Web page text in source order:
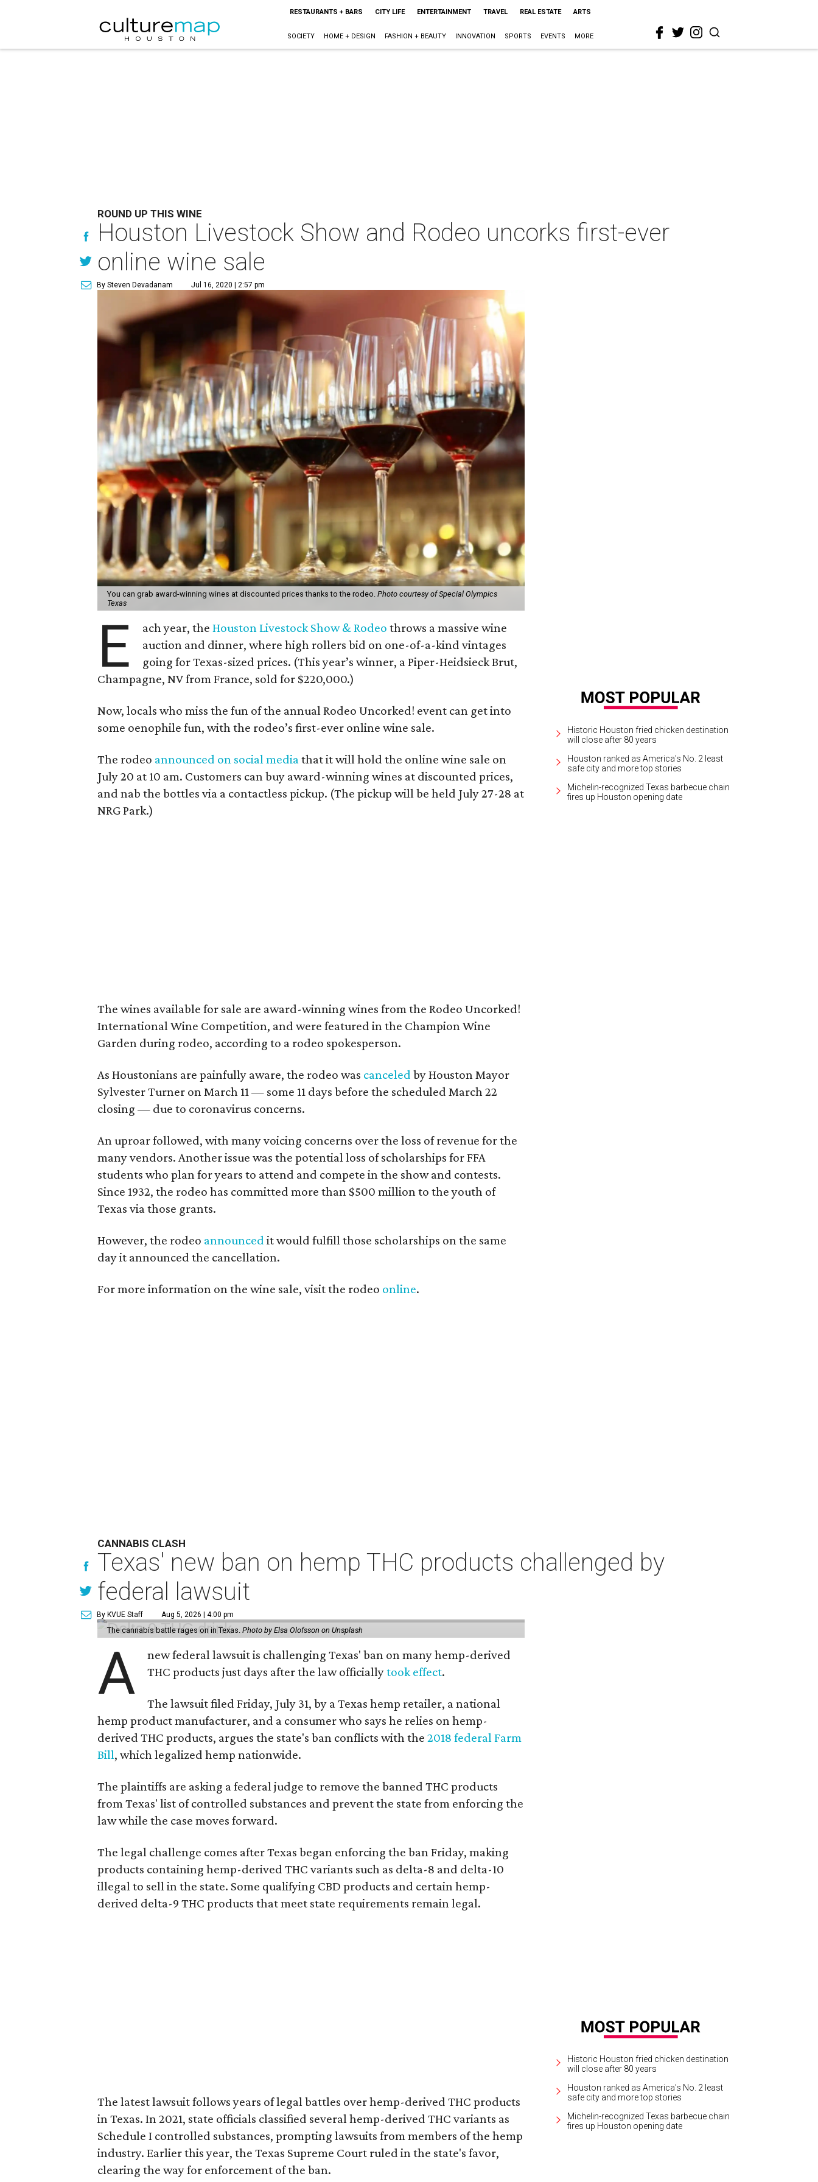
RESTAURANTS + BARS CITY LIFE ENTERTAINMENT TRAVEL REAL ESTATE ARTS
SOCIETY HOME + DESIGN FASHION + BEAUTY INNOVATION SPORTS EVENTS MORE
ROUND UP THIS WINE
Houston Livestock Show and Rodeo uncorks first-ever
online wine sale
By Steven Devadanam Jul 16, 2020 | 2:57 pm
You can grab award-winning wines at discounted prices thanks to the rodeo.Photo courtesy of Special Olympics
Texas
E ach year, theHouston Livestock Show & Rodeo throws a massive wine
auction and dinner, where high rollers bid on one-of-a-kind vintages
going for Texas-sized prices. (This year’s winner, a Piper-Heidsieck Brut,
Champagne, NV from France, sold for $220,000.)
Now, locals who miss the fun of the annual Rodeo Uncorked! event can get into
some oenophile fun, with the rodeo’s first-ever online wine sale.
The rodeo announced on social media that it will hold the online wine sale on
July 20 at 10 am. Customers can buy award-winning wines at discounted prices,
and nab the bottles via a contactless pickup. (The pickup will be held July 27-28 at
NRG Park.)
The wines available for sale are award-winning wines from the Rodeo Uncorked!
International Wine Competition, and were featured in the Champion Wine
Garden during rodeo, according to a rodeo spokesperson.
As Houstonians are painfully aware, the rodeo was canceled by Houston Mayor
Sylvester Turner on March 11 — some 11 days before the scheduled March 22
closing — due to coronavirus concerns.
An uproar followed, with many voicing concerns over the loss of revenue for the
many vendors. Another issue was the potential loss of scholarships for FFA
students who plan for years to attend and compete in the show and contests.
Since 1932, the rodeo has committed more than $500 million to the youth of
Texas via those grants.
However, the rodeo announced it would fulfill those scholarships on the same
day it announced the cancellation.
For more information on the wine sale, visit the rodeo online.
Historic Houston fried chicken destination
will close after 80 years
Houston ranked as America's No. 2 least
safe city and more top stories
Michelin-recognized Texas barbecue chain
fires up Houston opening date
CANNABIS CLASH
Texas' new ban on hemp THC products challenged by
federal lawsuit
By KVUE Staff Aug 5, 2026 | 4:00 pm
The cannabis battle rages on in Texas.Photo by Elsa Olofsson on Unsplash
A
new federal lawsuit is challenging Texas' ban on many hemp-derived
THC products just days after the law officiallytook effect.
The lawsuit filed Friday, July 31, by a Texas hemp retailer, a national
hemp product manufacturer, and a consumer who says he relies on hemp-
derived THC products, argues the state's ban conflicts with the2018 federal Farm
Bill, which legalized hemp nationwide.
The plaintiffs are asking a federal judge to remove the banned THC products
from Texas' list of controlled substances and prevent the state from enforcing the
law while the case moves forward.
The legal challenge comes after Texas began enforcing the ban Friday, making
products containing hemp-derived THC variants such as delta-8 and delta-10
illegal to sell in the state. Some qualifying CBD products and certain hemp-
derived delta-9 THC products that meet state requirements remain legal.
The latest lawsuit follows years of legal battles over hemp-derived THC products
in Texas. In 2021, state officials classified several hemp-derived THC variants as
Schedule I controlled substances, prompting lawsuits from members of the hemp
industry. Earlier this year, the Texas Supreme Court ruled in the state's favor,
clearing the way for enforcement of the ban.
Historic Houston fried chicken destination
will close after 80 years
Houston ranked as America's No. 2 least
safe city and more top stories
Michelin-recognized Texas barbecue chain
fires up Houston opening date